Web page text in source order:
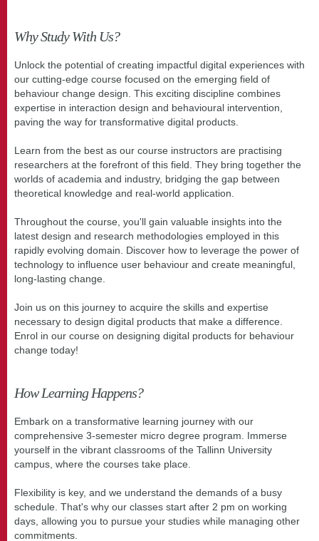
Why Study With Us?
Unlock the potential of creating impactful digital experiences with
our cutting-edge course focused on the emerging field of
behaviour change design. This exciting discipline combines
expertise in interaction design and behavioural intervention,
paving the way for transformative digital products.
Learn from the best as our course instructors are practising
researchers at the forefront of this field. They bring together the
worlds of academia and industry, bridging the gap between
theoretical knowledge and real-world application.
Throughout the course, you'll gain valuable insights into the
latest design and research methodologies employed in this
rapidly evolving domain. Discover how to leverage the power of
technology to influence user behaviour and create meaningful,
long-lasting change.
Join us on this journey to acquire the skills and expertise
necessary to design digital products that make a difference.
Enrol in our course on designing digital products for behaviour
change today!
How Learning Happens?
Embark on a transformative learning journey with our
comprehensive 3-semester micro degree program. Immerse
yourself in the vibrant classrooms of the Tallinn University
campus, where the courses take place.
Flexibility is key, and we understand the demands of a busy
schedule. That's why our classes start after 2 pm on working
days, allowing you to pursue your studies while managing other
commitments.